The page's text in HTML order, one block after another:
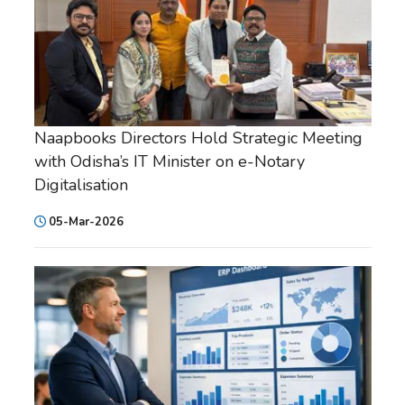
Naapbooks Directors Hold Strategic Meeting
with Odisha’s IT Minister on e-Notary
Digitalisation
05-Mar-2026